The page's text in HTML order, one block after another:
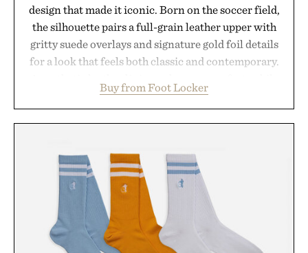
design that made it iconic. Born on the soccer field,
the silhouette pairs a full-grain leather upper with
gritty suede overlays and signature gold foil details
for a look that feels both classic and contemporary.
the gum rubber midsole and durable cupsole
provide lightweight cushioning and dependable
Presented by Foot Locker.
Buy from Foot Locker